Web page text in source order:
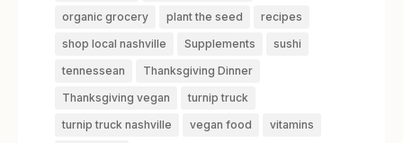
organic grocery
plant the seed
recipes
shop local nashville
Supplements
sushi
tennessean
Thanksgiving Dinner
Thanksgiving vegan
turnip truck
turnip truck nashville
vegan food
vitamins